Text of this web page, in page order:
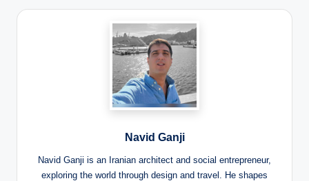
Navid Ganji
Navid Ganji is an Iranian architect and social entrepreneur,
exploring the world through design and travel. He shapes